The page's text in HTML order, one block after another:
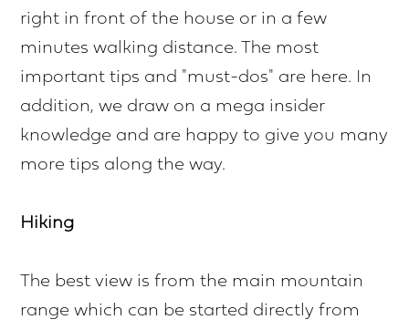
right in front of the house or in a few
minutes walking distance. The most
important tips and "must-dos" are here. In
addition, we draw on a mega insider
knowledge and are happy to give you many
more tips along the way.
Hiking
The best view is from the main mountain
range which can be started directly from